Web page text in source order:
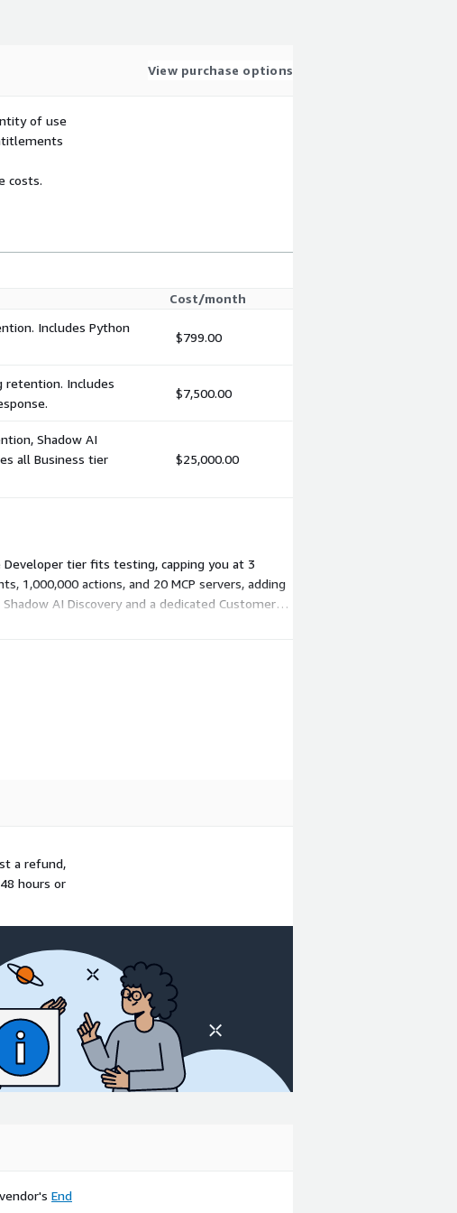
View purchase options
of use
costs.
Cost/month
Includes Python
$799.00
retention. Includes
$7,500.00
Shadow AI
all Business tier
$25,000.00
Developer tier fits testing, capping you at 3
1,000,000 actions, and 20 MCP servers, adding
AI Discovery and a dedicated Customer
more capacity.
a refund,
hours or
End